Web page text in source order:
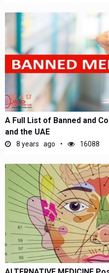
A Full List of Banned and
and the UAE
8 years ago 16088